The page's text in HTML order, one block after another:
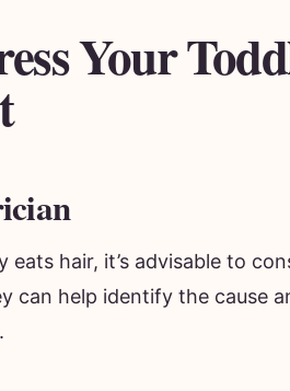
Your
hair, it’s advisable to
can help identify the cause